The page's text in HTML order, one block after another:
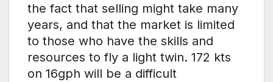
the fact that selling might take many
years, and that the market is limited
to those who have the skills and
resources to fly a light twin. 172 kts
on 16gph will be a difficult